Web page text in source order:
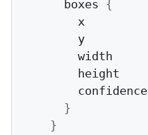
      boxes
{
        x
        y
        width
        height
        confidence
}
}